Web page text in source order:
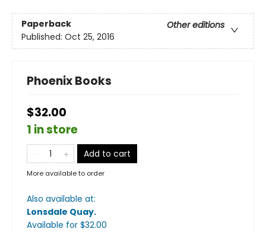
Paperback
Other editions
Published: Oct 25, 2016
Phoenix Books
$32.00
1 in store
Add to cart
More available to order
Also available at:
Lonsdale Quay.
Available for $32.00